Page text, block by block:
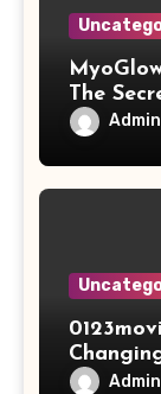
The
Results
Admin
Admin